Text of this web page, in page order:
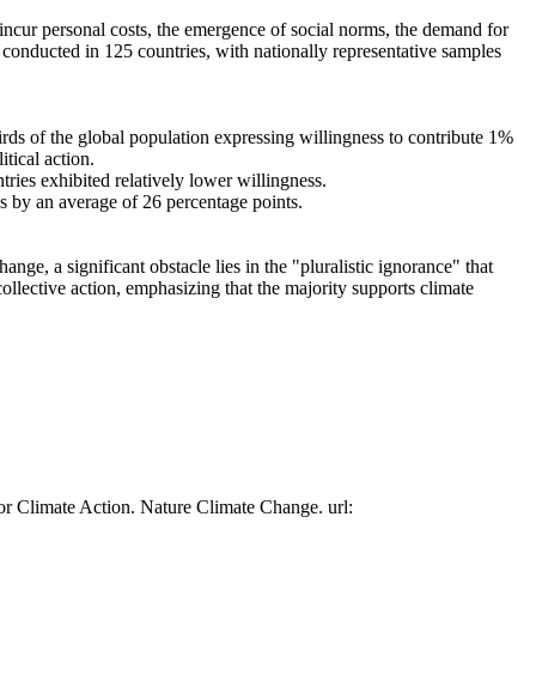
personal costs, the emergence of social norms, the demand for
in 125 countries, with nationally representative samples
of the global population expressing willingness to contribute 1%
action.
exhibited relatively lower willingness.
an average of 26 percentage points.
a significant obstacle lies in the "pluralistic ignorance" that
action, emphasizing that the majority supports climate
Climate Action. Nature Climate Change. url: